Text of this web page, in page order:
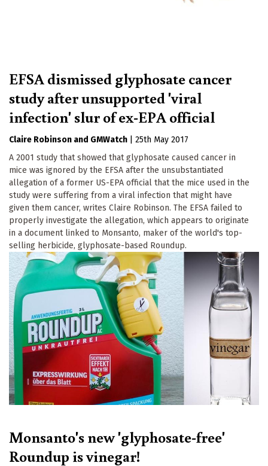
EFSA dismissed glyphosate cancer
study after unsupported 'viral
infection' slur of ex-EPA official
Claire Robinson GMWatch
25th May 2017
A 2001 study that showed that glyphosate caused cancer in
mice was ignored by the EFSA after the unsubstantiated
allegation of a former US-EPA official that the mice used in the
study were suffering from a viral infection that might have
given them cancer, writes Claire Robinson. The EFSA failed to
properly investigate the allegation, which appears to originate
in a document linked to Monsanto, maker of the world's top-
selling herbicide, glyphosate-based Roundup.
Monsanto's new 'glyphosate-free'
Roundup is vinegar!